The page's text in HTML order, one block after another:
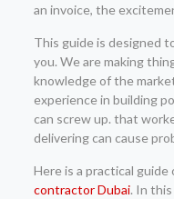
an invoice, the
This guide is designed
you. We are making
knowledge of the
experience in building
can screw up. that
delivering can cause
Here is a practical guide
contractor Dubai. In